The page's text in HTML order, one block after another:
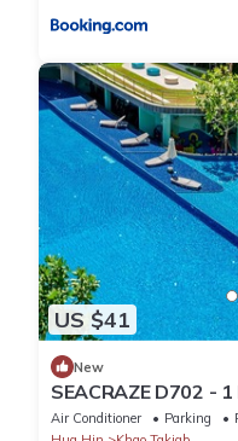
US $41
New
SEACRAZE D702 -
Air Conditioner Parking